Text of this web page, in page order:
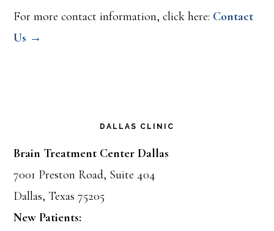
For more contact information, click here: Contact
Us →
DALLAS CLINIC
Brain Treatment Center Dallas
7001 Preston Road, Suite 404
Dallas, Texas 75205
New Patients: